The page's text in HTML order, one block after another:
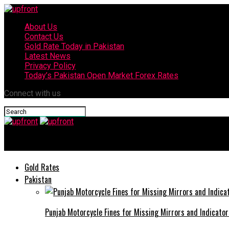
About Us
Contact Us
Gold Rate Today in Pakistan
Latest News
Privacy Policy
Today’s Pakistan Open Market Forex Rates
Connect with us
Gold Rates
Pakistan
Punjab Motorcycle Fines for Missing Mirrors and